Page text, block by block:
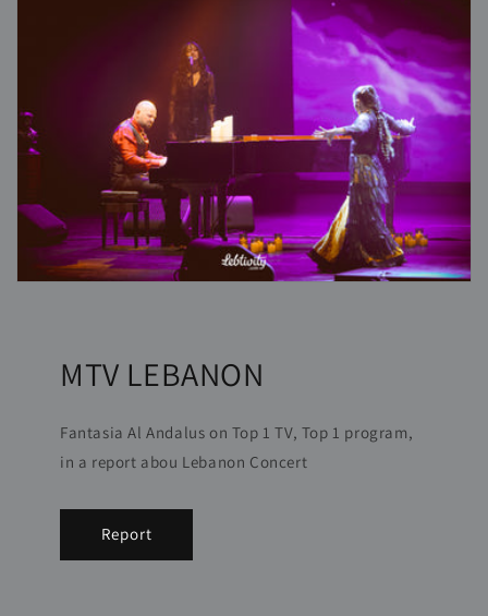
MTV LEBANON
Fantasia Al Andalus on Top 1 TV, Top 1 program,
in a report abou Lebanon Concert
Report